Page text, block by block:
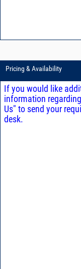
Pricing & Availability
If you would like
information regarding
Us" to send your
desk.